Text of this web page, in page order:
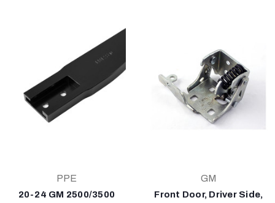
PPE
20-24 GM 2500/3500
GM
Front Door, Driver Side,